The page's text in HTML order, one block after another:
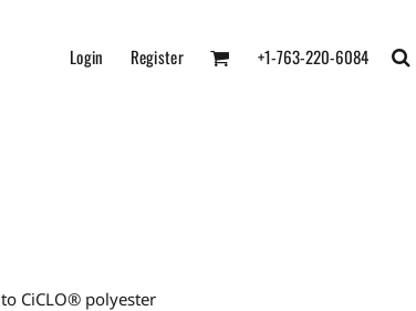
Login Register +1-763-220-6084
CiCLO® polyester